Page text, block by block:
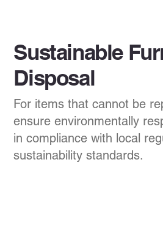
Sustainable
Disposal
For items that cannot be
ensure environmentally
in compliance with local
sustainability standards.